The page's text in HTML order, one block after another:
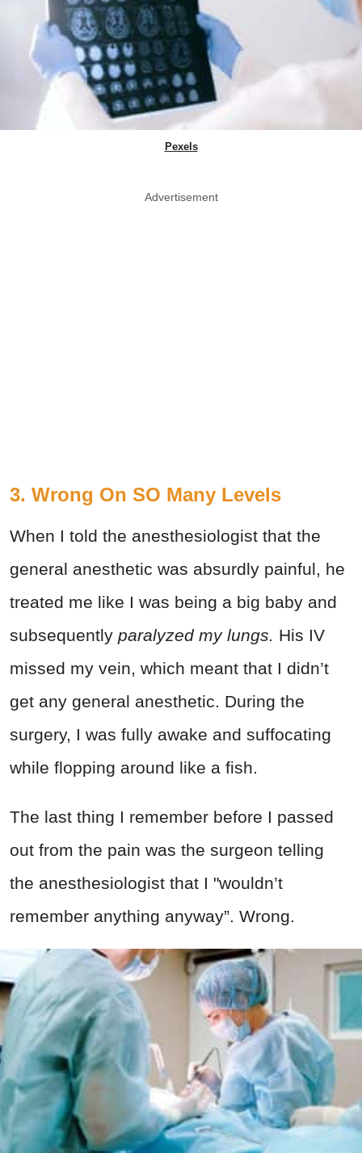
Pexels
Advertisement
3. Wrong On SO Many Levels
When I told the anesthesiologist that the
general anesthetic was absurdly painful, he
treated me like I was being a big baby and
subsequently paralyzed my lungs. His IV
missed my vein, which meant that I didn’t
get any general anesthetic. During the
surgery, I was fully awake and suffocating
while flopping around like a fish.
The last thing I remember before I passed
out from the pain was the surgeon telling
the anesthesiologist that I "wouldn’t
remember anything anyway”. Wrong.